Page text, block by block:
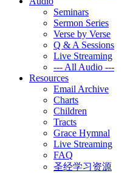
Seminars
Sermon Series
Verse by Verse
Q & A Sessions
Live Streaming
--- All Audio ---
Resources
Email Archive
Charts
Children
Tracts
Grace Hymnal
Live Streaming
FAQ
圣经学习资源